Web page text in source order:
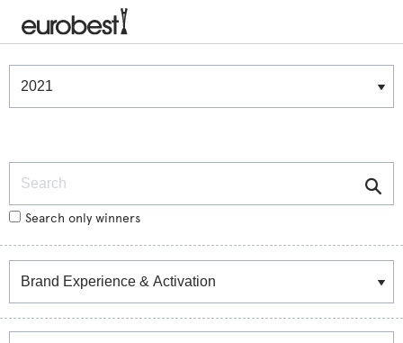
Winners & Shortlists
Search only winners